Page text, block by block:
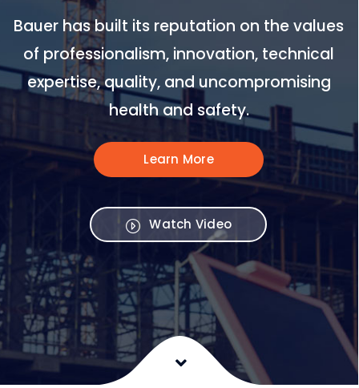
Bauer has built its reputation on the values
of professionalism, innovation, technical
expertise, quality, and uncompromising
health and safety.
Learn More
Watch Video